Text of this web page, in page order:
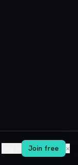
Join free ✕